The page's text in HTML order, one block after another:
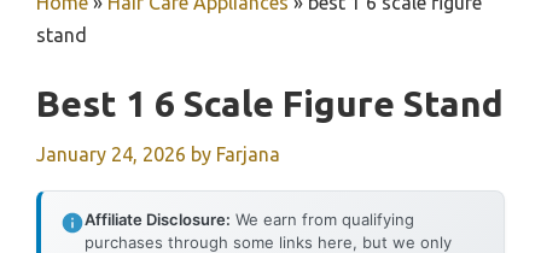
stand
Best 1 6 Scale Figure Stand
January 24, 2026 by Farjana
Affiliate Disclosure: We earn from qualifying
purchases through some links here, but we only